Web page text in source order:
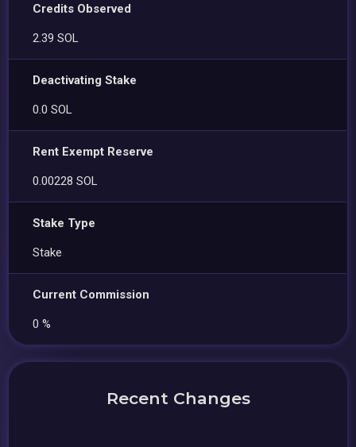
Credits Observed
2.39 SOL
Deactivating Stake
0.0 SOL
Rent Exempt Reserve
0.00228 SOL
Stake Type
Stake
Current Commission
0 %
Recent Changes